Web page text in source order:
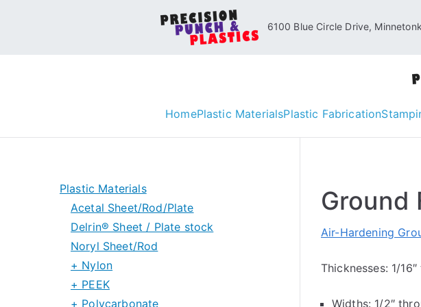
6100 Blue Circle Drive,
HomePlastic MaterialsPlastic Fabrication
Ground
Air-Hardening
Thicknesses: 1/
Widths: 1/2″
Plastic Materials
Acetal Sheet/Rod/Plate
Delrin® Sheet / Plate stock
Delrin® Special Grades
Delrin® 150 Rod stock
Noryl Sheet/Rod
+ Nylon
Nylon 6/6 Sheet and Rod
Nylon 6 Sheet and Rod
+ PEEK
PEEK Sheet/Plate Stock
+ Polycarbonate